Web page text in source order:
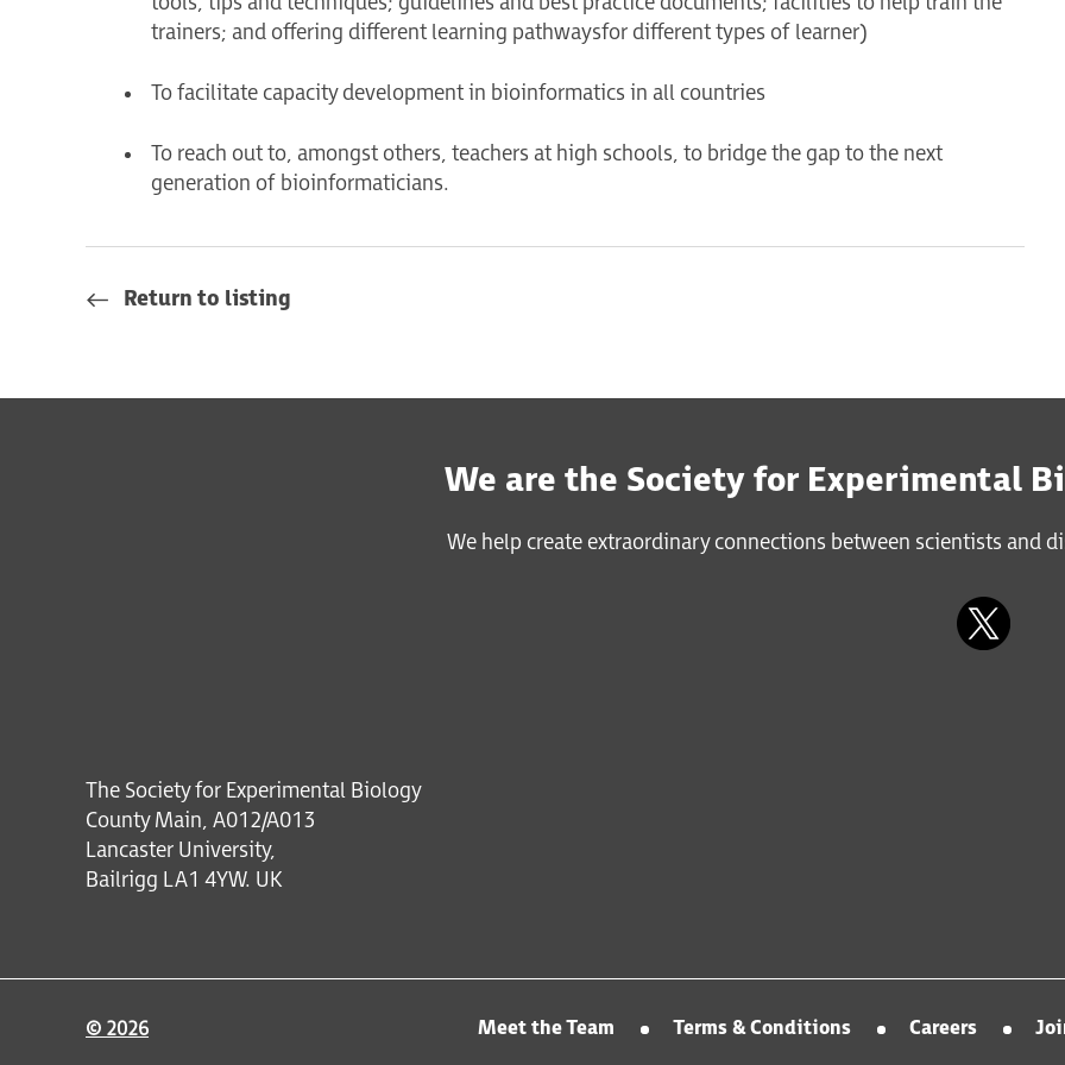
trainers; and offering different learning pathways for different types of learner)
To facilitate capacity development in bioinformatics in all countries
To reach out to, amongst others, teachers at high schools, to bridge the gap to the next
generation of bioinformaticians.
Return to listing
We are the Society for Experimental
We help create extraordinary connections between scientists and
The Society for Experimental Biology
County Main, A012/A013
Lancaster University,
Bailrigg LA1 4YW. UK
© 2026 Meet the Team Terms & Conditions Careers